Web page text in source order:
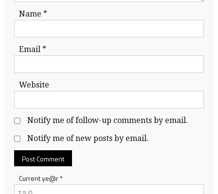
Name *
Email *
Website
Notify me of follow-up comments by email.
Notify me of new posts by email.
Current ye@r*